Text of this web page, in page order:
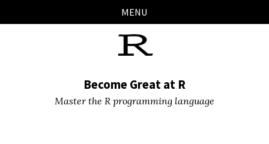
links
to
to
to
MENU
Become Great at R
Master the R programming language